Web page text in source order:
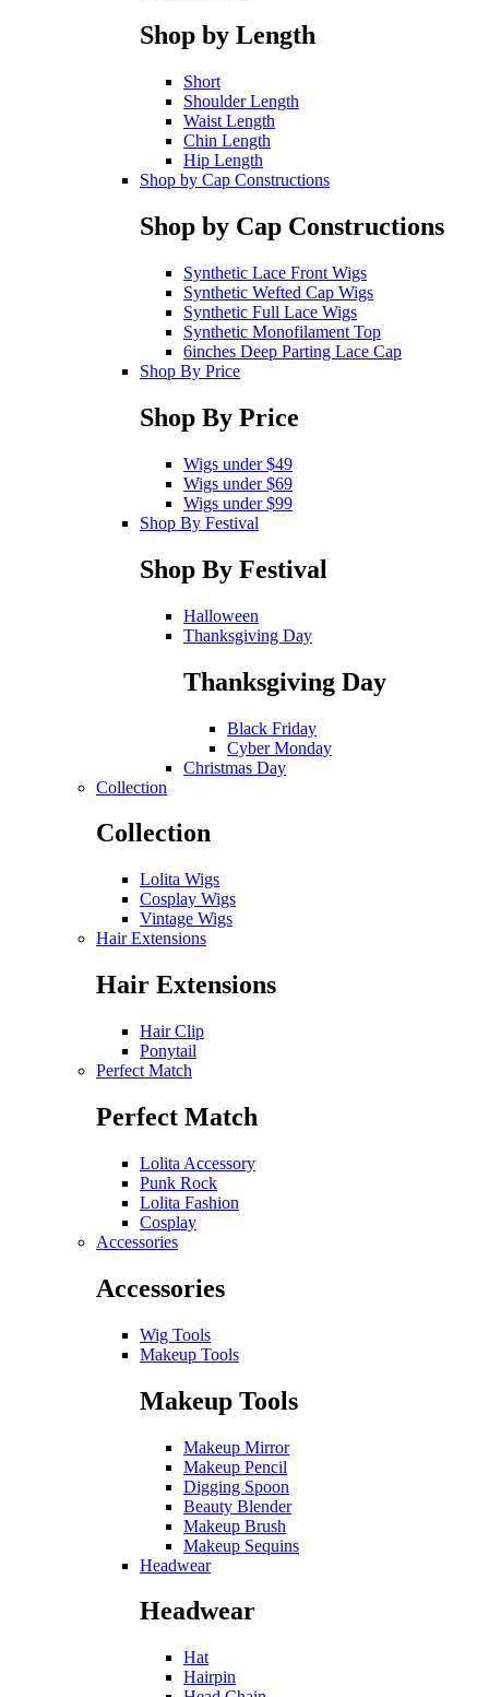
Shop by Length
Short
Shoulder Length
Waist Length
Chin Length
Hip Length
Shop by Cap Constructions
Shop by Cap Constructions
Synthetic Lace Front Wigs
Synthetic Wefted Cap Wigs
Synthetic Full Lace Wigs
Synthetic Monofilament Top
6inches Deep Parting Lace Cap
Shop By Price
Shop By Price
Wigs under $49
Wigs under $69
Wigs under $99
Shop By Festival
Shop By Festival
Halloween
Thanksgiving Day
Thanksgiving Day
Black Friday
Cyber Monday
Christmas Day
Collection
Collection
Lolita Wigs
Cosplay Wigs
Vintage Wigs
Hair Extensions
Hair Extensions
Hair Clip
Ponytail
Perfect Match
Perfect Match
Lolita Accessory
Punk Rock
Lolita Fashion
Cosplay
Accessories
Accessories
Wig Tools
Makeup Tools
Makeup Tools
Makeup Mirror
Makeup Pencil
Digging Spoon
Beauty Blender
Makeup Brush
Makeup Sequins
Headwear
Headwear
Hat
Hairpin